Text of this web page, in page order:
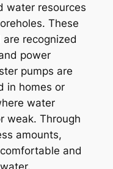
water resources
These
recognized
power
pumps are
in homes or
water
weak. Through
amounts,
and